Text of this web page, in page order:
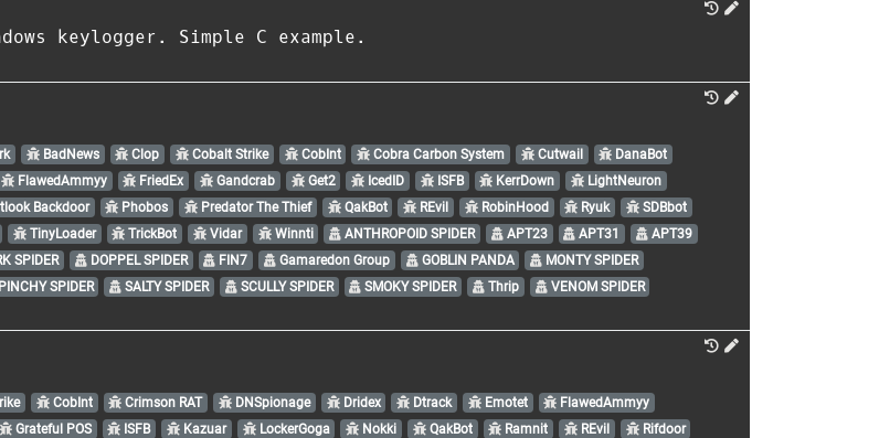
keylogger. Simple C example.
BadNews Clop Cobalt Strike CobInt Cobra Carbon System Cutwail
DanaBot
FlawedAmmyy FriedEx Gandcrab Get2 IcedID ISFB KerrDown
LightNeuron
Backdoor Phobos Predator The Thief QakBot REvil RobinHood Ryuk
SDBbot
TinyLoader TrickBot Vidar Winnti ANTHROPOID SPIDER APT23 APT31
APT39
SPIDER DOPPEL SPIDER FIN7 Gamaredon Group GOBLIN PANDA
MONTY SPIDER
SPIDER SALTY SPIDER SCULLY SPIDER SMOKY SPIDER Thrip
VENOM SPIDER
CobInt Crimson RAT DNSpionage Dridex Dtrack Emotet
FlawedAmmyy
Grateful POS ISFB Kazuar LockerGoga Nokki QakBot Ramnit REvil
Rifdoor